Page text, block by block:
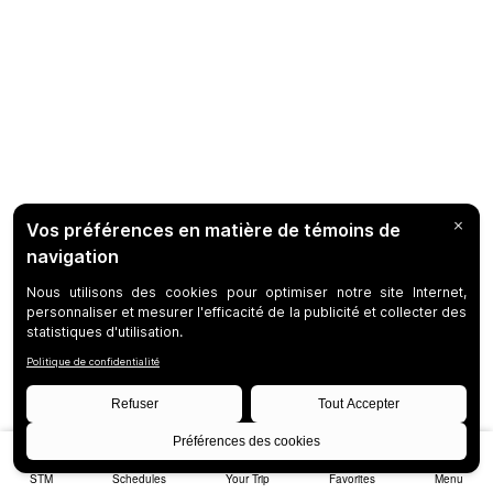
STM Schedules Your Trip Favorites Menu